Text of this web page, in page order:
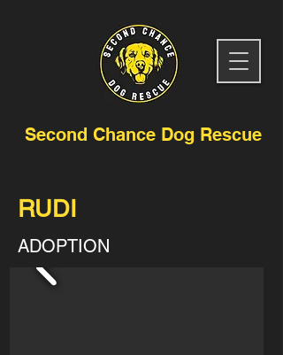
Second Chance Dog Rescue
RUDI
ADOPTION